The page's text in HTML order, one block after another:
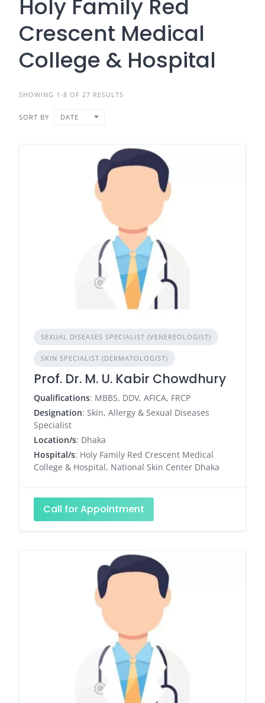
Holy Family Red
Crescent Medical
College & Hospital
SHOWING 1-8 OF 27 RESULTS
SORT BY DATE
SEXUAL DISEASES SPECIALIST (VENEREOLOGIST)
SKIN SPECIALIST (DERMATOLOGIST)
Prof. Dr. M. U. Kabir Chowdhury
Qualifications: MBBS, DDV, AFICA, FRCP
Designation: Skin, Allergy & Sexual Diseases
Specialist
Location/s: Dhaka
Hospital/s: Holy Family Red Crescent Medical
College & Hospital, National Skin Center Dhaka
Call for Appointment